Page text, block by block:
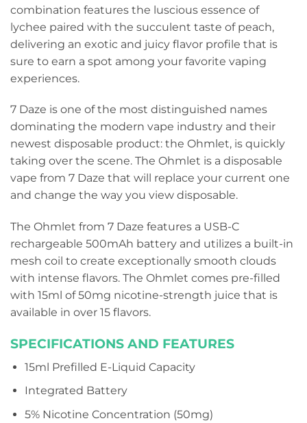
combination features the luscious essence of
lychee paired with the succulent taste of peach,
delivering an exotic and juicy flavor profile that is
sure to earn a spot among your favorite vaping
experiences.
7 Daze is one of the most distinguished names
dominating the modern vape industry and their
newest disposable product: the Ohmlet, is quickly
taking over the scene. The Ohmlet is a disposable
vape from 7 Daze that will replace your current one
and change the way you view disposable.
The Ohmlet from 7 Daze features a USB-C
rechargeable 500mAh battery and utilizes a built-in
mesh coil to create exceptionally smooth clouds
with intense flavors. The Ohmlet comes pre-filled
with 15ml of 50mg nicotine-strength juice that is
available in over 15 flavors.
SPECIFICATIONS AND FEATURES
15ml Prefilled E-Liquid Capacity
Integrated Battery
5% Nicotine Concentration (50mg)